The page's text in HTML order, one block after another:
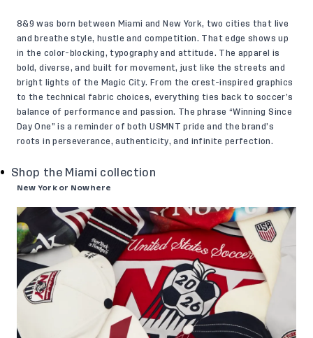
8&9 was born between Miami and New York, two cities that live
and breathe style, hustle and competition. That edge shows up
in the color-blocking, typography and attitude. The apparel is
bold, diverse, and built for movement, just like the streets and
bright lights of the Magic City. From the crest-inspired graphics
to the technical fabric choices, everything ties back to soccer’s
balance of performance and passion. The phrase “Winning Since
Day One” is a reminder of both USMNT pride and the brand’s
roots in perseverance, authenticity, and infinite perfection.
Shop the Miami collection
New York or Nowhere